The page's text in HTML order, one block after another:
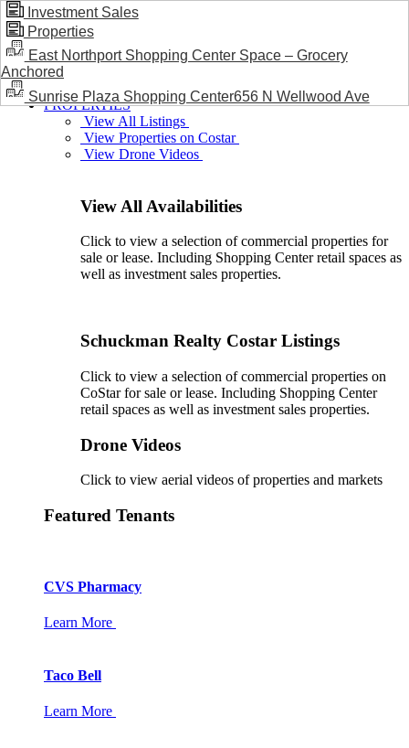
BLOG / NEWS
PROPERTIES
View All Listings
View Properties on Costar
View Drone Videos
View All Availabilities
Click to view a selection of commercial properties for
sale or lease. Including Shopping Center retail spaces as
well as investment sales properties.
Schuckman Realty Costar Listings
Click to view a selection of commercial properties on
CoStar for sale or lease. Including Shopping Center
retail spaces as well as investment sales properties.
Drone Videos
Click to view aerial videos of properties and markets
Featured Tenants
CVS Pharmacy
Learn More
Taco Bell
Learn More
Investment Sales
Properties
East Northport Shopping Center Space – Grocery
Anchored
Sunrise Plaza Shopping Center656 N Wellwood Ave